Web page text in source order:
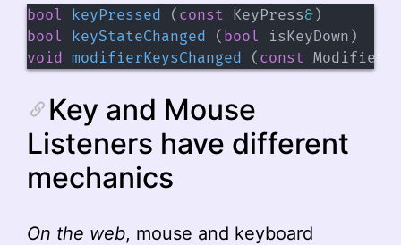
bool keyPressed ( const KeyPress&)
bool
keyStateChanged ( bool isKeyDown )
void modifierKeysChanged ( const
Key and Mouse
Listeners have different
mechanics
On the web, mouse and keyboard